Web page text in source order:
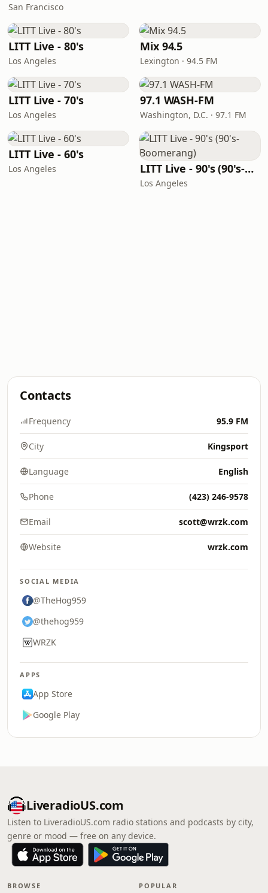
San Francisco
LITT Live - 80's
Los Angeles
Mix 94.5
Lexington · 94.5 FM
LITT Live - 70's
Los Angeles
97.1 WASH-FM
Washington, D.C. · 97.1 FM
LITT Live - 60's
Los Angeles LITT Live - 90's (90's-Boomerang)
Los Angeles
Contacts
Frequency 95.9 FM
City Kingsport
Language English
Phone (423) 246-9578
Email scott@wrzk.com
Website wrzk.com
SOCIAL MEDIA
@TheHog959
@thehog959
WRZK
APPS
App Store
Google Play
LiveradioUS.com
Listen to LiveradioUS.com radio stations and podcasts by city,
genre or mood — free on any device.
BROWSE POPULAR